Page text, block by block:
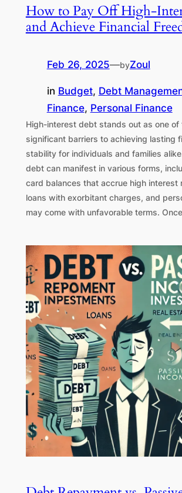
How to Pay Off High-
and Achieve Financial
Feb 26, 2025—byZoul
in Budget, Debt
Finance, Personal Finance
High-interest debt stands out as one of
significant barriers to achieving lasting
stability for individuals and families
debt can manifest in various forms,
card balances that accrue high interest
loans with exorbitant charges, and
may come with unfavorable terms.